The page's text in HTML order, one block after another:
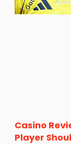
Casino
Player